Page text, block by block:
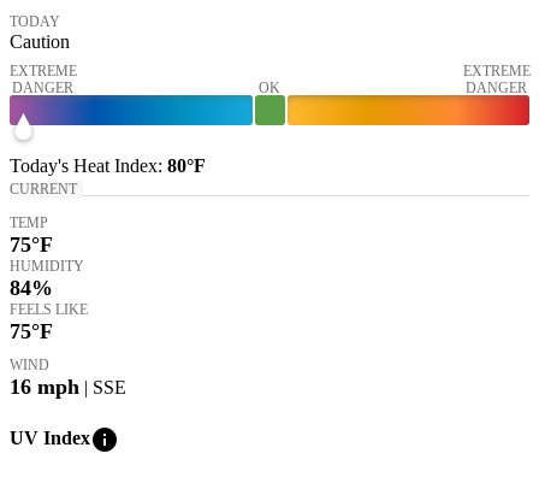
TODAY
Caution
EXTREME
DANGER
OK
EXTREME
DANGER
Today's Heat Index: 80°F
CURRENT
TEMP
75°F
HUMIDITY
84%
FEELS LIKE
75°F
WIND
16 mph | SSE
UV Indexinfo